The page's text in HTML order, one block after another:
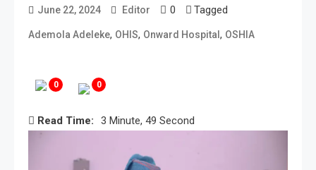
June 22, 2024 Editor 0 Tagged
Ademola Adeleke, OHIS, Onward Hospital , OSHIA
0 0
Read Time: 3 Minute, 49 Second